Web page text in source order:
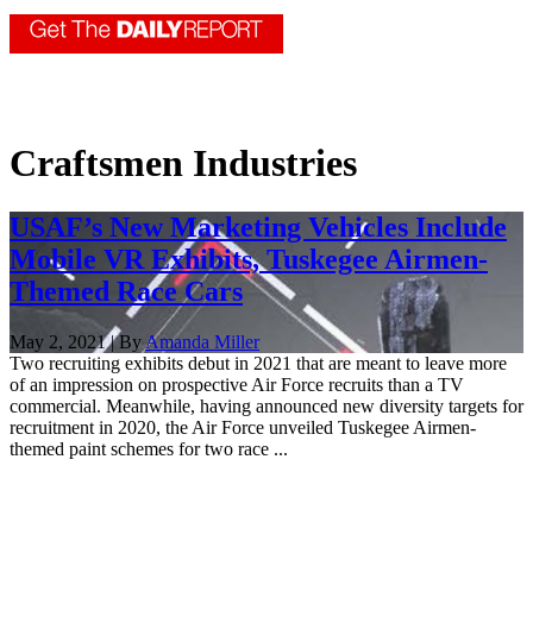
Craftsmen Industries
USAF’s New Marketing Vehicles Include
Mobile VR Exhibits, Tuskegee Airmen-
Themed Race Cars
May 2, 2021 | ByAmanda Miller
Two recruiting exhibits debut in 2021 that are meant to leave more
of an impression on prospective Air Force recruits than a TV
commercial. Meanwhile, having announced new diversity targets for
recruitment in 2020, the Air Force unveiled Tuskegee Airmen-
themed paint schemes for two race ...